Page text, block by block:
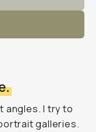
natural source to
angles. I try to
galleries.